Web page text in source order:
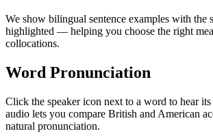
We show bilingual sentence examples with the
highlighted — helping you choose the right
collocations.
Word Pronunciation
Click the speaker icon next to a word to hear
audio lets you compare British and American
natural pronunciation.